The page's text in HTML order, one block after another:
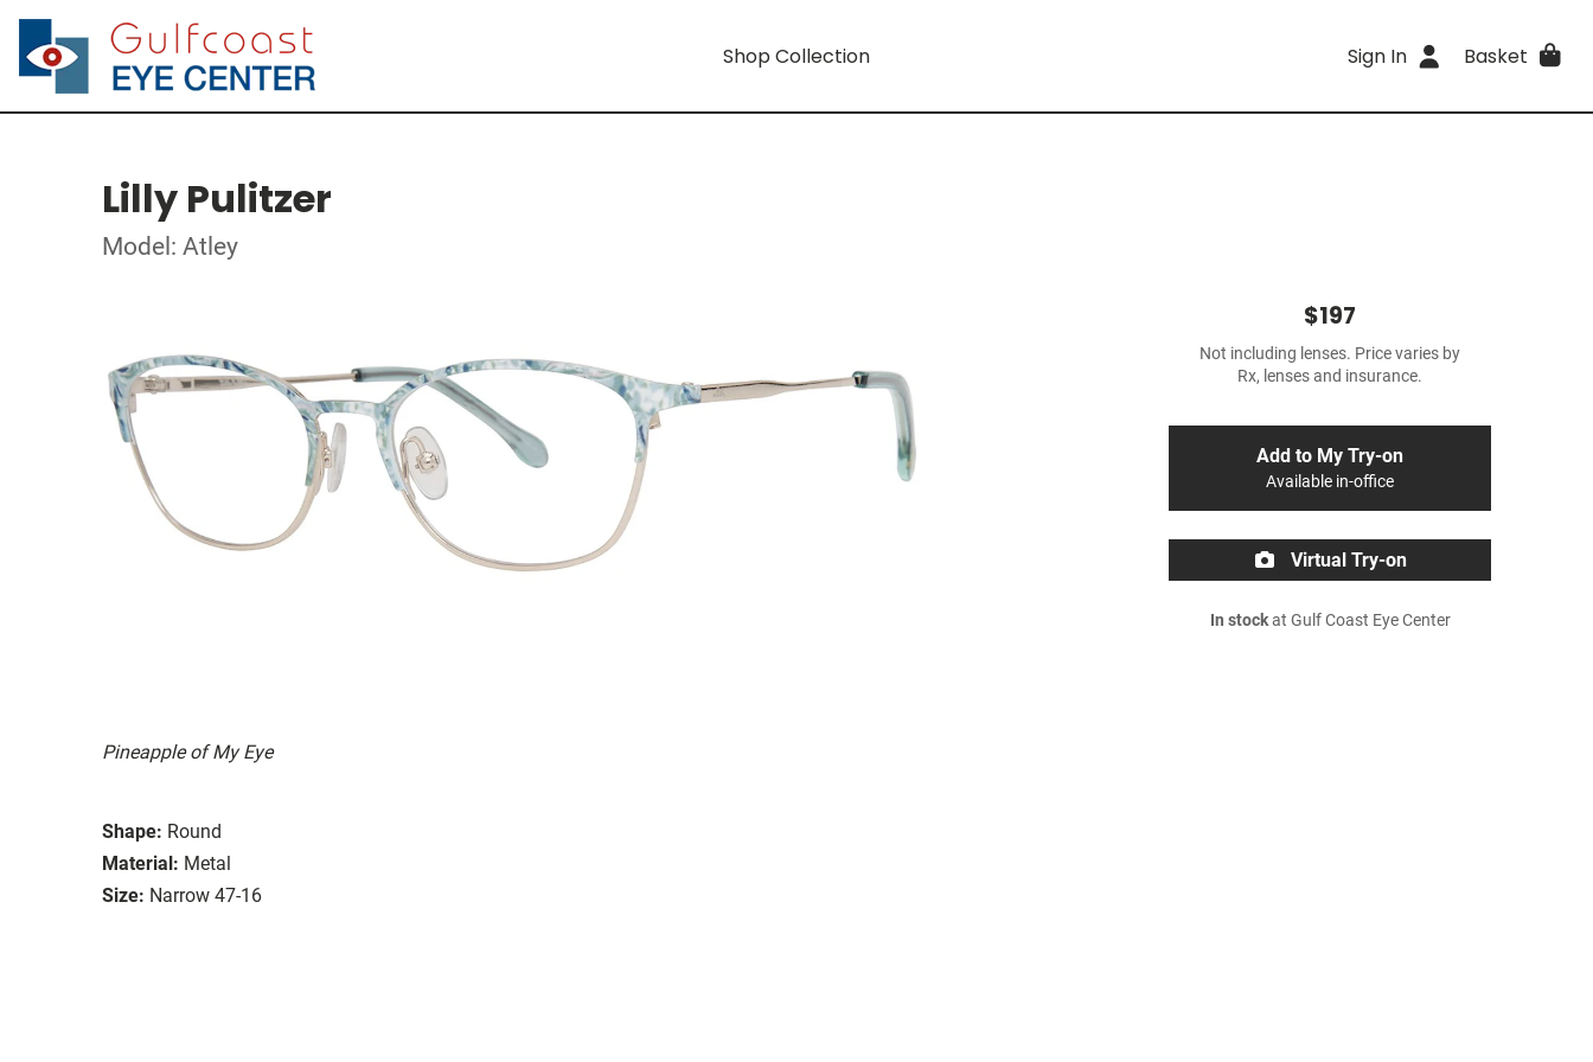
Shop Collection Sign In Basket
Lilly Pulitzer
Model: Atley
Pineapple of My Eye
Shape: Round
Material: Metal
Size: Narrow 47-16
$197
Not including lenses. Price varies by
Rx, lenses and insurance.
Add to My Try-on
Available in-office
Virtual Try-on
In stockat Gulf Coast Eye Center